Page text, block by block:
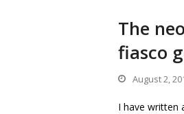
The
fiasco
August 2,
I have written